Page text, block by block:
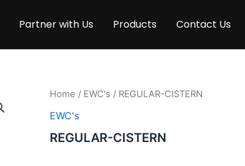
Partner with Us Products Contact Us
Home / EWC's / REGULAR-CISTERN
EWC's
REGULAR-CISTERN
REGULAR-
quantity